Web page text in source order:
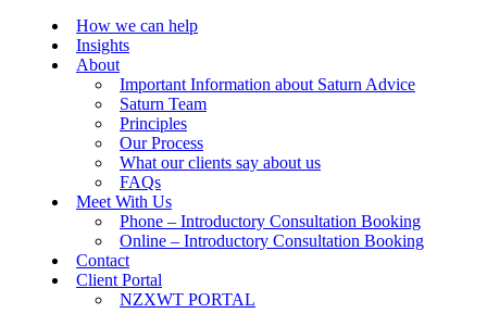
How we can help
Insights
About
Important Information about Saturn Advice
Saturn Team
Principles
Our Process
What our clients say about us
FAQs
Meet With Us
Phone – Introductory Consultation Booking
Online – Introductory Consultation Booking
Contact
Client Portal
NZXWT PORTAL